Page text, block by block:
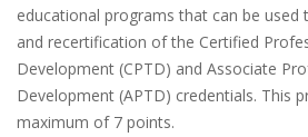
educational programs that can be used
and recertification of the Certified
Development (CPTD) and Associate
Development (APTD) credentials. This
maximum of 7 points.